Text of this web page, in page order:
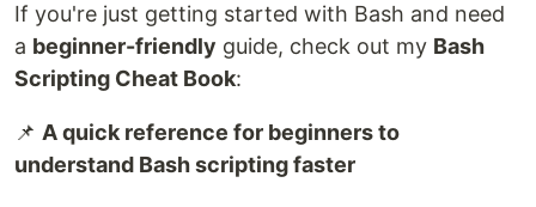
If you're just getting started with Bash and need
a beginner-friendly guide, check out my Bash
Scripting Cheat Book:
📌 A quick reference for beginners to
understand Bash scripting faster